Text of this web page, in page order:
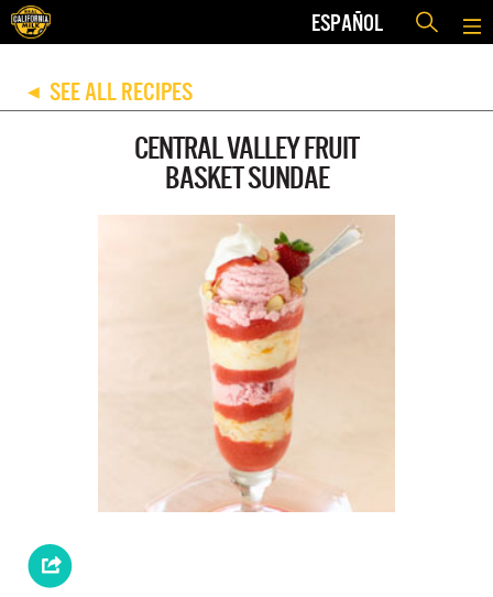
ESPAÑOL
◀ SEE ALL RECIPES
CENTRAL VALLEY FRUIT
BASKET SUNDAE